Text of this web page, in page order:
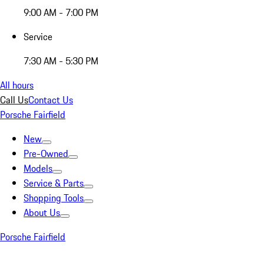
9:00 AM - 7:00 PM
Service
7:30 AM - 5:30 PM
All hours
Call UsContact Us
Porsche Fairfield
New
Pre-Owned
Models
Service & Parts
Shopping Tools
About Us
Porsche Fairfield